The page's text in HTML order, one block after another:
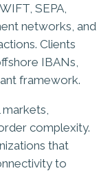
SEPA,
networks, and
Clients
IBANs,
framework.
complexity.
that
to